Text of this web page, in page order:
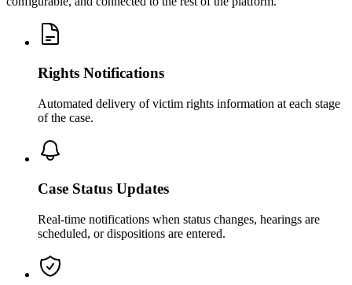
Rights Notifications
Automated delivery of victim rights information at each stage
of the case.
Case Status Updates
Real-time notifications when status changes, hearings are
scheduled, or dispositions are entered.